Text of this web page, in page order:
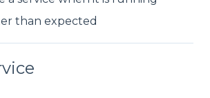
than expected